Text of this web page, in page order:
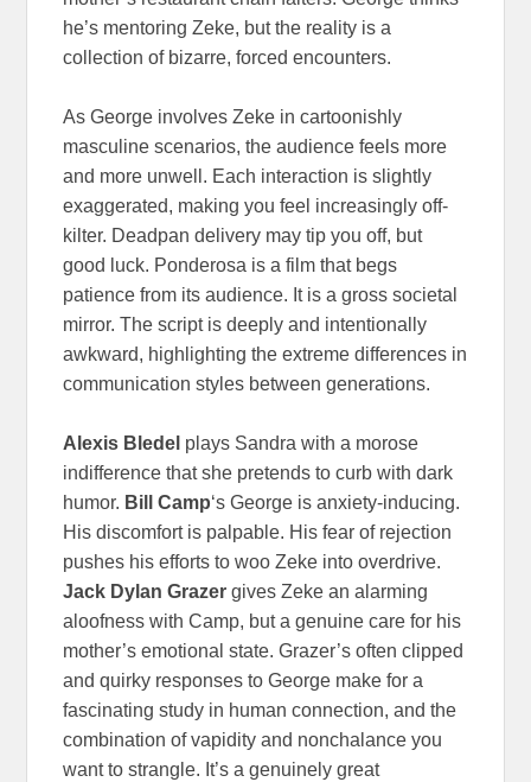
he’s mentoring Zeke, but the reality is a
collection of bizarre, forced encounters.
As George involves Zeke in cartoonishly
masculine scenarios, the audience feels more
and more unwell. Each interaction is slightly
exaggerated, making you feel increasingly off-
kilter. Deadpan delivery may tip you off, but
good luck. Ponderosa is a film that begs
patience from its audience. It is a gross societal
mirror. The script is deeply and intentionally
awkward, highlighting the extreme differences in
communication styles between generations.
Alexis Bledel plays Sandra with a morose
indifference that she pretends to curb with dark
humor. Bill Camp‘s George is anxiety-inducing.
His discomfort is palpable. His fear of rejection
pushes his efforts to woo Zeke into overdrive.
Jack Dylan Grazer gives Zeke an alarming
aloofness with Camp, but a genuine care for his
mother’s emotional state. Grazer’s often clipped
and quirky responses to George make for a
fascinating study in human connection, and the
combination of vapidity and nonchalance you
want to strangle. It’s a genuinely great